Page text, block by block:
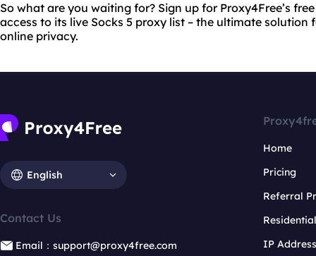
So what are you waiting for? Sign up for Proxy4Free’s
access to its live Socks 5 proxy list – the ultimate
online privacy.
English
Contact Us
Email：support@proxy4free.com
Home
Pricing
Referral
IP